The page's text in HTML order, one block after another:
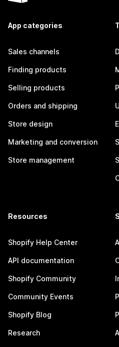
App categories
Sales channels
Finding products
Selling products
Orders and shipping
Store design
Marketing and conversion
Store management
Resources
Shopify Help Center
API documentation
Shopify Community
Community Events
Shopify Blog
Research